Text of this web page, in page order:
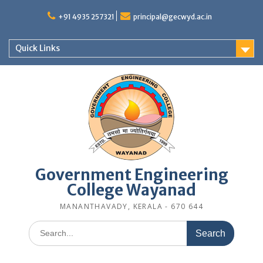
+91 4935 257321 principal@gecwyd.ac.in
Quick Links
Government Engineering
College Wayanad
MANANTHAVADY, KERALA - 670 644
Search
for: